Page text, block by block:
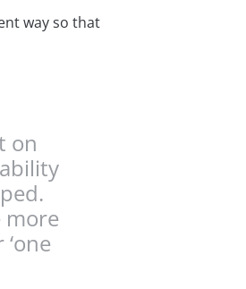
way so that
on
more